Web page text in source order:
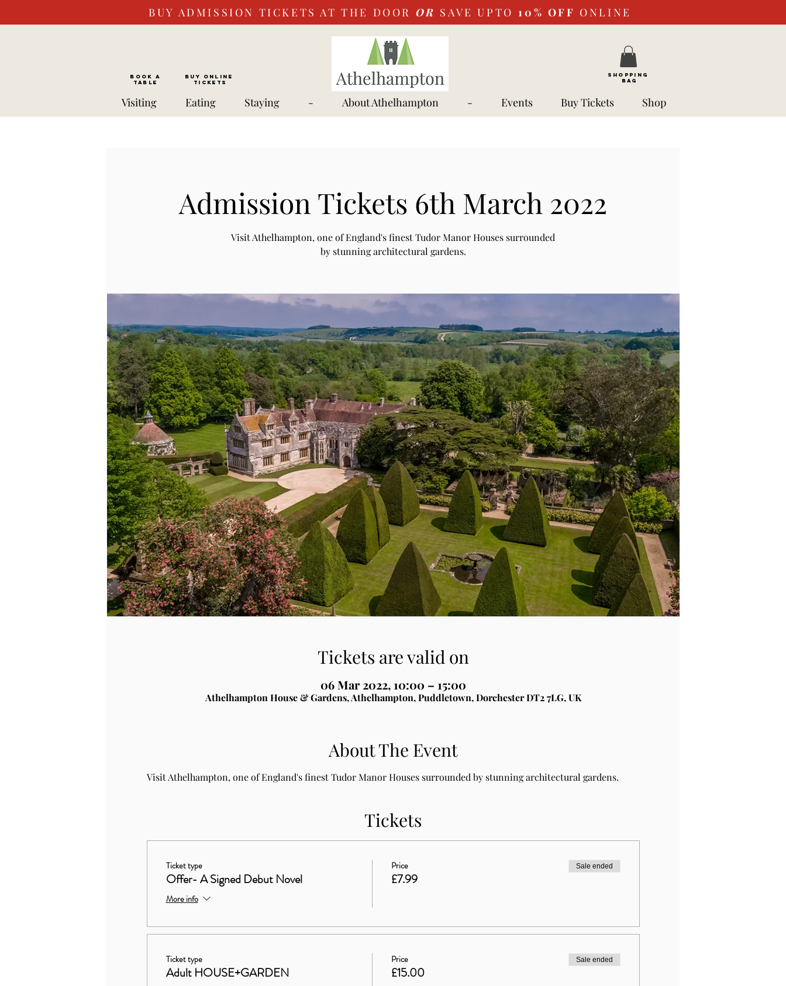
BUY ADMISSION TICKETS AT THE DOOR OR SAVE UPTO 10% OFF ONLINE
BOOK a
TABLE
Buy ONLINE
Tickets
SHOPPING
BAG
Visiting Eating Staying - About Athelhampton - Events Buy Tickets Shop
Admission Tickets 6th March 2022
Visit Athelhampton, one of England's finest Tudor Manor Houses surrounded
by stunning architectural gardens.
Tickets are valid on
06 Mar 2022, 10:00 – 15:00
Athelhampton House & Gardens, Athelhampton, Puddletown, Dorchester DT2 7LG, UK
About The Event
Visit Athelhampton, one of England's finest Tudor Manor Houses surrounded by stunning architectural gardens.
Tickets
Ticket type
Offer- A Signed Debut Novel
More info
Price
£7.99
Sale ended
Ticket type
Adult HOUSE+GARDEN
Price
£15.00
Sale ended